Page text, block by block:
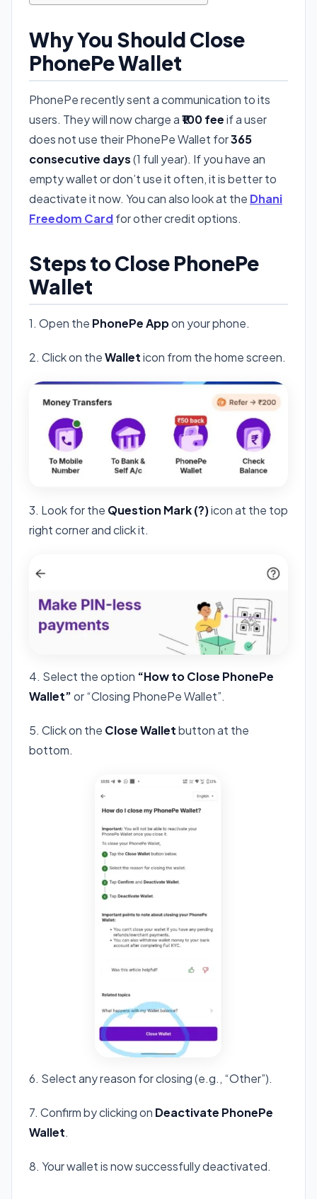
Why You Should Close
PhonePe Wallet
PhonePe recently sent a communication to its
users. They will now charge a₹100 feeif a user
does not use their PhonePe Wallet for365
consecutive days(1 full year). If you have an
empty wallet or don’t use it often, it is better to
deactivate it now. You can also look at the Dhani
Freedom Cardfor other credit options.
Steps to Close PhonePe
Wallet
1. Open the PhonePe Appon your phone.
2. Click on theWalleticon from the home screen.
3. Look for the Question Mark (?)icon at the top
right corner and click it.
4. Select the option “How to Close PhonePe
Wallet”or “Closing PhonePe Wallet”.
5. Click on the Close Walletbutton at the
bottom.
6. Select any reason for closing (e.g., “Other”).
7. Confirm by clicking on Deactivate PhonePe
Wallet.
8. Your wallet is now successfully deactivated.